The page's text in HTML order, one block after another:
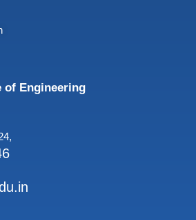
of Engineering